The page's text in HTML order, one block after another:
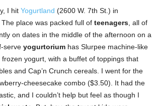
I hit Yogurtland (2600 W. 7th St.) in
place was packed full of teenagers , all of
on dates in the middle of the afternoon on a
serve yogurtorium has Slurpee machine-like
yogurt, with a buffet of toppings that
and Cap’n Crunch cereals. I went for the
cheesecake combo ($3.50). It had the
and I couldn’t help but feel as though I